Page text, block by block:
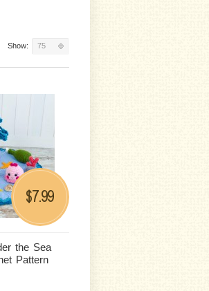
Show: 75
the Sea
Pattern
$7.99